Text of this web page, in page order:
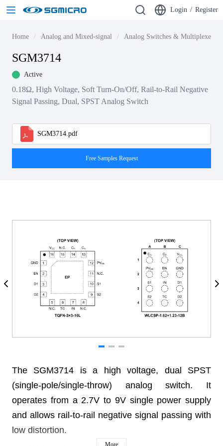
Login / Register
Home Analog and Mixed-signal Analog Switches & Multiplexers
SGM3714
Active
0.18Ω, High Voltage, Soft Turn-On/Off, Rail-to-Rail Negative
Signal Passing, Dual, SPST Analog Switch
SGM3714.pdf
Free Samples Request
The SGM3714 is a high voltage, dual SPST
(single-pole/single-throw) analog switch. It
operates from a 2.7V to 9V single power supply
and allows rail-to-rail negative signal passing with
low distortion.
More